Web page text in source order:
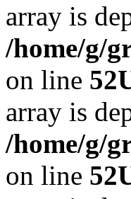
array is
/home/g/
on line 52
array is
/home/g/
on line 52